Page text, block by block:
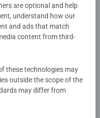
mysterious sounding
Cassiopeia; they
fascinating
And it’s also so much
the Star Globe. It
puzzle pieces that slot
build a sturdy globe.
the Star Globe into
yet
are optional and help
understand how our
and ads that match
content from third-
these technologies may
outside the scope of the
may differ from